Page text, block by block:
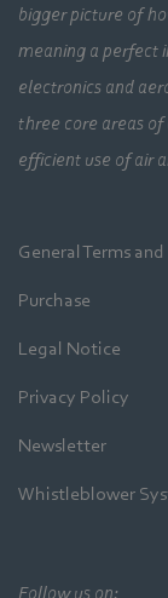
bigger picture of
meaning a perfect
electronics and
three core areas
efficient use of air
General Terms
Purchase
Legal Notice
Privacy Policy
Newsletter
Whistleblower